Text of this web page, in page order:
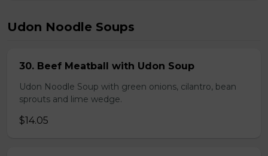
Udon Noodle Soups
30. Beef Meatball with Udon Soup
Udon Noodle Soup with green onions, cilantro, bean
sprouts and lime wedge.
$14.05